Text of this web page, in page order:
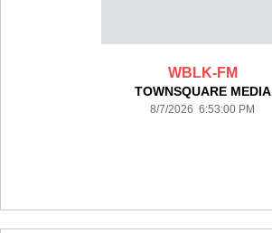
WBLK-FM
TOWNSQUARE MEDIA
8/7/2026 6:53:00 PM